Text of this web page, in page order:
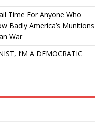
Time For Anyone Who
Badly America’s Munitions
War
I’M A DEMOCRATIC